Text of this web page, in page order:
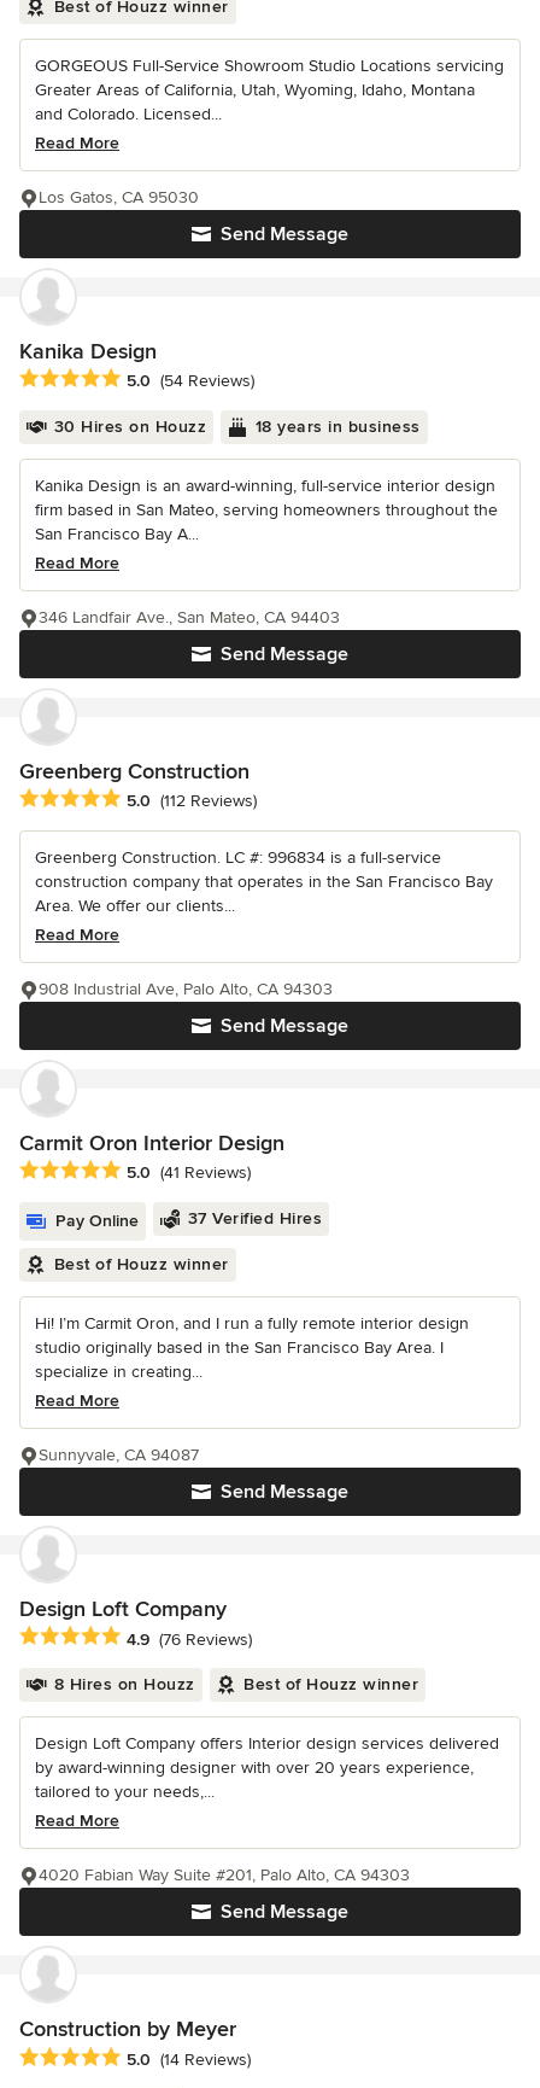
Best of Houzz winner
GORGEOUS Full-Service Showroom Studio Locations servicing
Greater Areas of California, Utah, Wyoming, Idaho, Montana
and Colorado. Licensed...
Read More
Send Message
Los Gatos, CA 95030
Kanika Design
Average rating: 5 out of 5 stars
5.0 (54 Reviews)
30 Hires on Houzz 18 years in business
Kanika Design is an award-winning, full-service interior design
firm based in San Mateo, serving homeowners throughout the
San Francisco Bay A...
Read More
Send Message
346 Landfair Ave., San Mateo, CA 94403
Greenberg Construction
Average rating: 5 out of 5 stars
5.0 (112 Reviews)
Greenberg Construction. LC #: 996834 is a full-service
construction company that operates in the San Francisco Bay
Area. We offer our clients...
Read More
Send Message
908 Industrial Ave, Palo Alto, CA 94303
Carmit Oron Interior Design
Average rating: 5 out of 5 stars
5.0 (41 Reviews)
Pay Online 37 Verified Hires
Best of Houzz winner
Hi! I’m Carmit Oron, and I run a fully remote interior design
studio originally based in the San Francisco Bay Area. I
specialize in creating...
Read More
Send Message
Sunnyvale, CA 94087
Design Loft Company
Average rating: 4.9 out of 5 stars
4.9 (76 Reviews)
8 Hires on Houzz Best of Houzz winner
Design Loft Company offers Interior design services delivered
by award-winning designer with over 20 years experience,
tailored to your needs,...
Read More
Send Message
4020 Fabian Way Suite #201, Palo Alto, CA 94303
Construction by Meyer
Average rating: 5 out of 5 stars
5.0 (14 Reviews)